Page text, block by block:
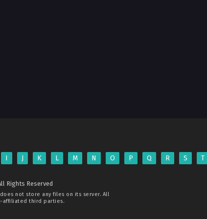
I J K L M N O P Q R S T
Rights Reserved
does not store any files on its server. All
affiliated third parties.